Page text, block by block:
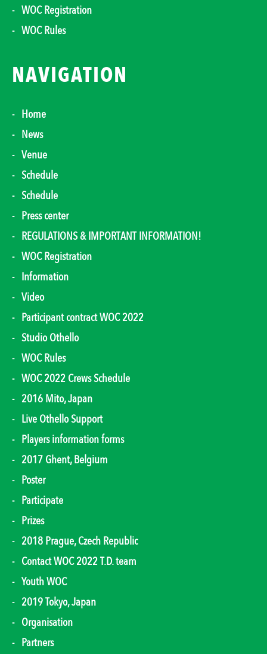
WOC Registration
WOC Rules
NAVIGATION
Home
News
Venue
Schedule
Schedule
Press center
REGULATIONS & IMPORTANT INFORMATION!
WOC Registration
Information
Video
Participant contract WOC 2022
Studio Othello
WOC Rules
WOC 2022 Crews Schedule
2016 Mito, Japan
Live Othello Support
Players information forms
2017 Ghent, Belgium
Poster
Participate
Prizes
2018 Prague, Czech Republic
Contact WOC 2022 T.D. team
Youth WOC
2019 Tokyo, Japan
Organisation
Partners